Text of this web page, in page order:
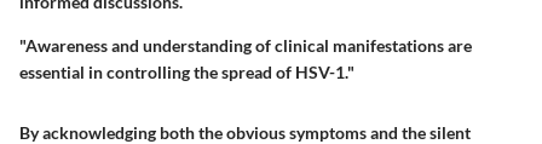
"Awareness and understanding of clinical manifestations are
essential in controlling the spread of HSV-1."
By acknowledging both the obvious symptoms and the silent